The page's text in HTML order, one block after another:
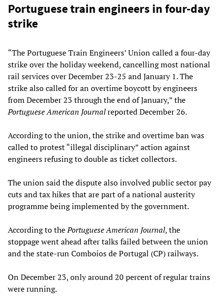
Portuguese train engineers in four-day
strike
“The Portuguese Train Engineers’ Union called a four-day
strike over the holiday weekend, cancelling most national
rail services over December 23-25 and January 1. The
strike also called for an overtime boycott by engineers
from December 23 through the end of January,” the
Portuguese American Journalreported December 26.
According to the union, the strike and overtime ban was
called to protest “illegal disciplinary” action against
engineers refusing to double as ticket collectors.
The union said the dispute also involved public sector pay
cuts and tax hikes that are part of a national austerity
programme being implemented by the government.
According to thePortuguese American Journal, the
stoppage went ahead after talks failed between the union
and the state-run Comboios de Portugal (CP) railways.
On December 23, only around 20 percent of regular trains
were running.